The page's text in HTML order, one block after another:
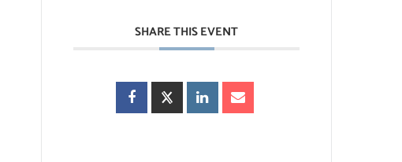
SHARE THIS EVENT